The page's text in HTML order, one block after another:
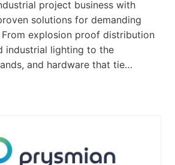
project business with
solutions for demanding
From explosion proof distribution
industrial lighting to the
and hardware that tie…